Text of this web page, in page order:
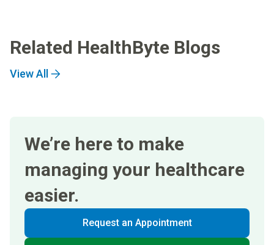
Related HealthByte Blogs
View All
We’re here to make
managing your healthcare
easier.
Request an Appointment